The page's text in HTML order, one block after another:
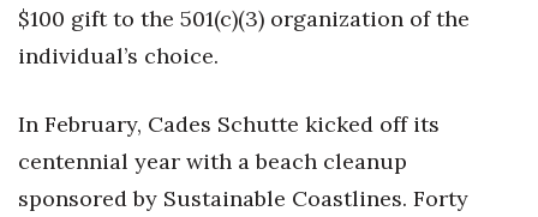
Science
Sustainability
$100 gift to the 501(c)(3) organization of the
individual’s choice.
In February, Cades Schutte kicked off its
centennial year with a beach cleanup
sponsored by Sustainable Coastlines. Forty